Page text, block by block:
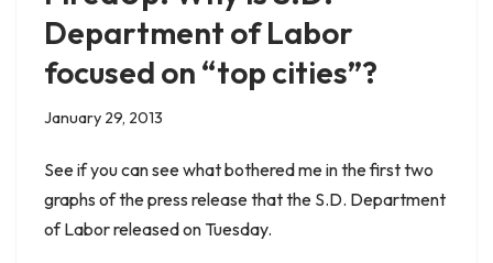
Department of Labor
focused on “top cities”?
January 29, 2013
See if you can see what bothered me in the first two
graphs of the press release that the S.D. Department
of Labor released on Tuesday.